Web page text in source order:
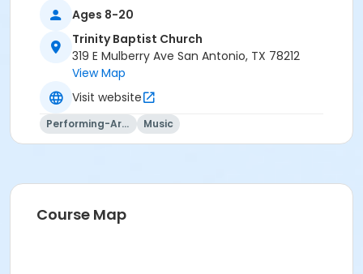
Ages 8-20
Trinity Baptist Church
319 E Mulberry Ave San Antonio, TX 78212
View Map
Visit website
Performing-Arts Music
Course Map